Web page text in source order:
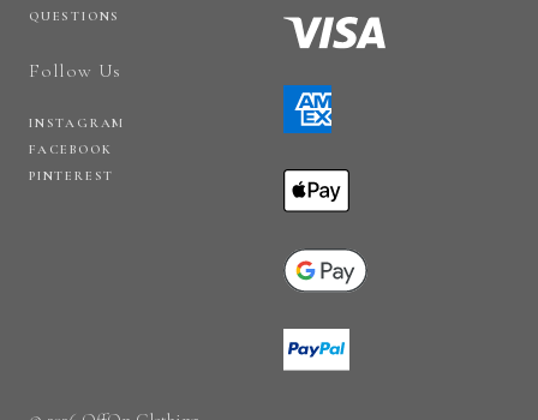
QUESTIONS
Follow Us
INSTAGRAM
FACEBOOK
PINTEREST